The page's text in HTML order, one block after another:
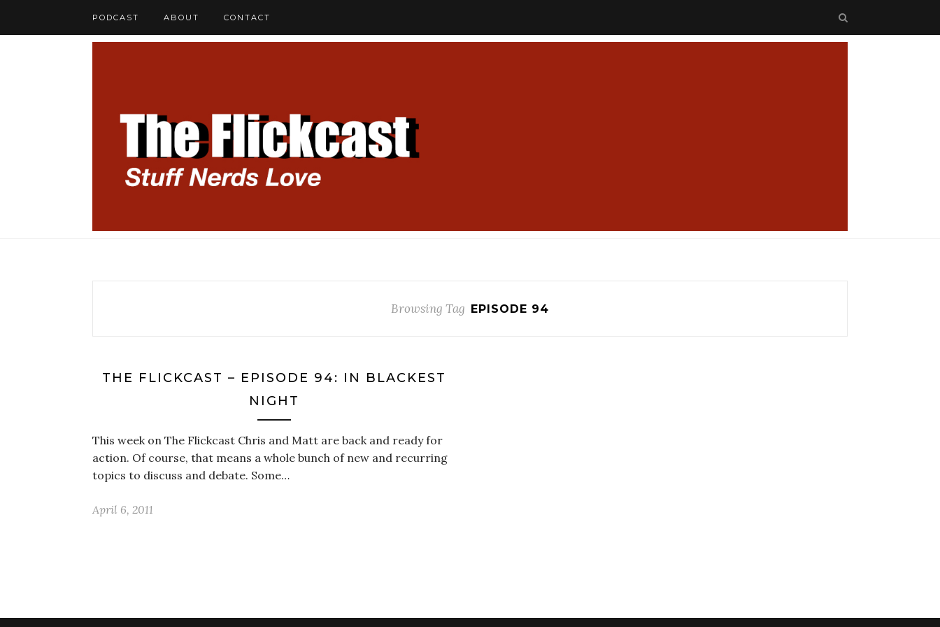
PODCAST ABOUT CONTACT
Browsing Tag EPISODE 94
THE FLICKCAST – EPISODE 94: IN BLACKEST
NIGHT
This week on The Flickcast Chris and Matt are back and ready for
action. Of course, that means a whole bunch of new and recurring
topics to discuss and debate. Some…
April 6, 2011